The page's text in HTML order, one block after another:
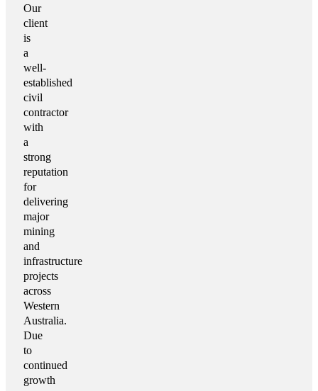
Our
client
is
a
well-
established
civil
contractor
with
a
strong
reputation
for
delivering
major
mining
and
infrastructure
projects
across
Western
Australia.
Due
to
continued
growth